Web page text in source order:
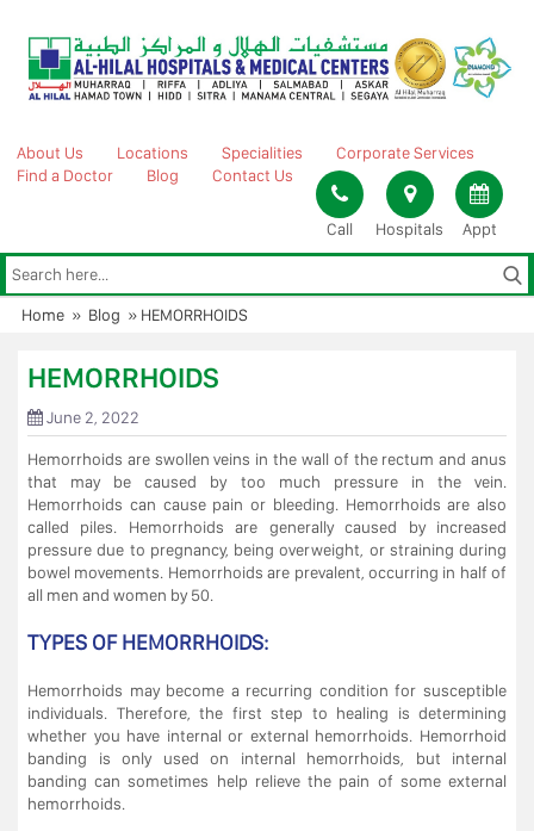
content
About Us Locations Specialities
Corporate Services
Find a Doctor
Blog Contact Us
Call Hospitals Appt
Home » Blog » HEMORRHOIDS
HEMORRHOIDS
June 2, 2022
Hemorrhoids are swollen veins in the wall of the rectum and anus
that may be caused by too much pressure in the vein.
Hemorrhoids can cause pain or bleeding. Hemorrhoids are also
called piles. Hemorrhoids are generally caused by increased
pressure due to pregnancy, being overweight, or straining during
bowel movements. Hemorrhoids are prevalent, occurring in half of
all men and women by 50.
TYPES OF HEMORRHOIDS:
Hemorrhoids may become a recurring condition for susceptible
individuals. Therefore, the first step to healing is determining
whether you have internal or external hemorrhoids. Hemorrhoid
banding is only used on internal hemorrhoids, but internal
banding can sometimes help relieve the pain of some external
hemorrhoids.